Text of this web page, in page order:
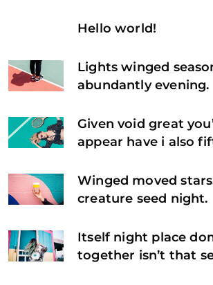
Hello world!
Lights winged
abundantly evening.
Given void great
appear have i also
Winged moved
creature seed night.
Itself night place
together isn’t that